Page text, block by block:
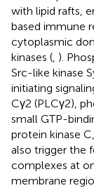
with lipid rafts,
based immune
cytoplasmic
kinases ( ).
Src-like kinase
initiating
Cγ2 (PLCγ2),
small GTP-
protein kinase
also trigger the
complexes at
membrane